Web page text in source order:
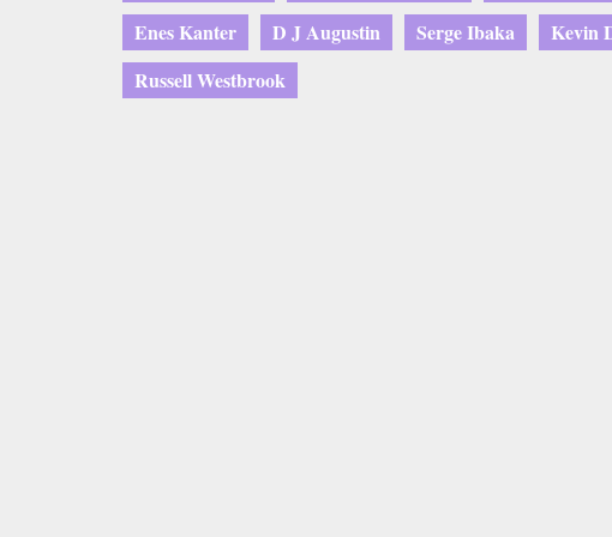
Enes Kanter D J Augustin Serge Ibaka
Kevin
Russell Westbrook